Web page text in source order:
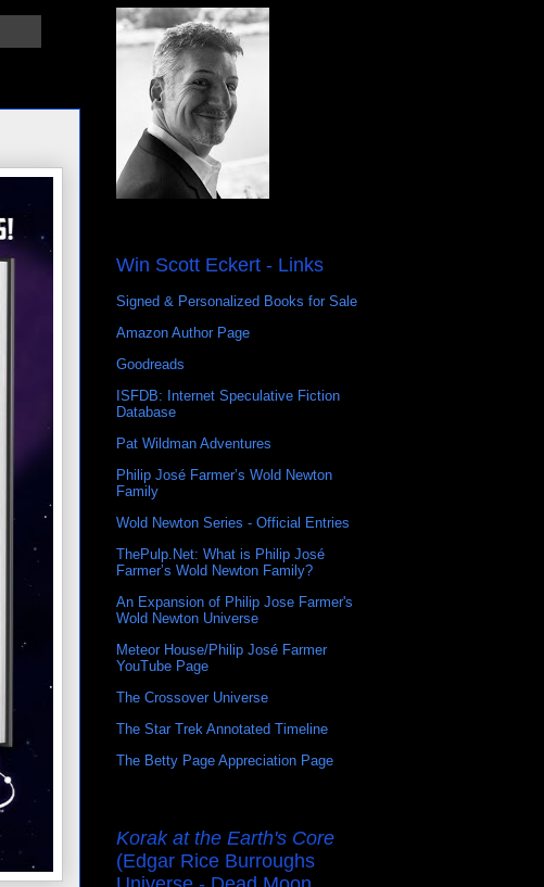
Win Scott Eckert - Links
Signed & Personalized Books for Sale
Amazon Author Page
Goodreads
ISFDB: Internet Speculative Fiction
Database
Pat Wildman Adventures
Philip José Farmer’s Wold Newton
Family
Wold Newton Series - Official Entries
ThePulp.Net: What is Philip José
Farmer’s Wold Newton Family?
An Expansion of Philip Jose Farmer's
Wold Newton Universe
Meteor House/Philip José Farmer
YouTube Page
The Crossover Universe
The Star Trek Annotated Timeline
The Betty Page Appreciation Page
Korak at the Earth's Core
(Edgar Rice Burroughs